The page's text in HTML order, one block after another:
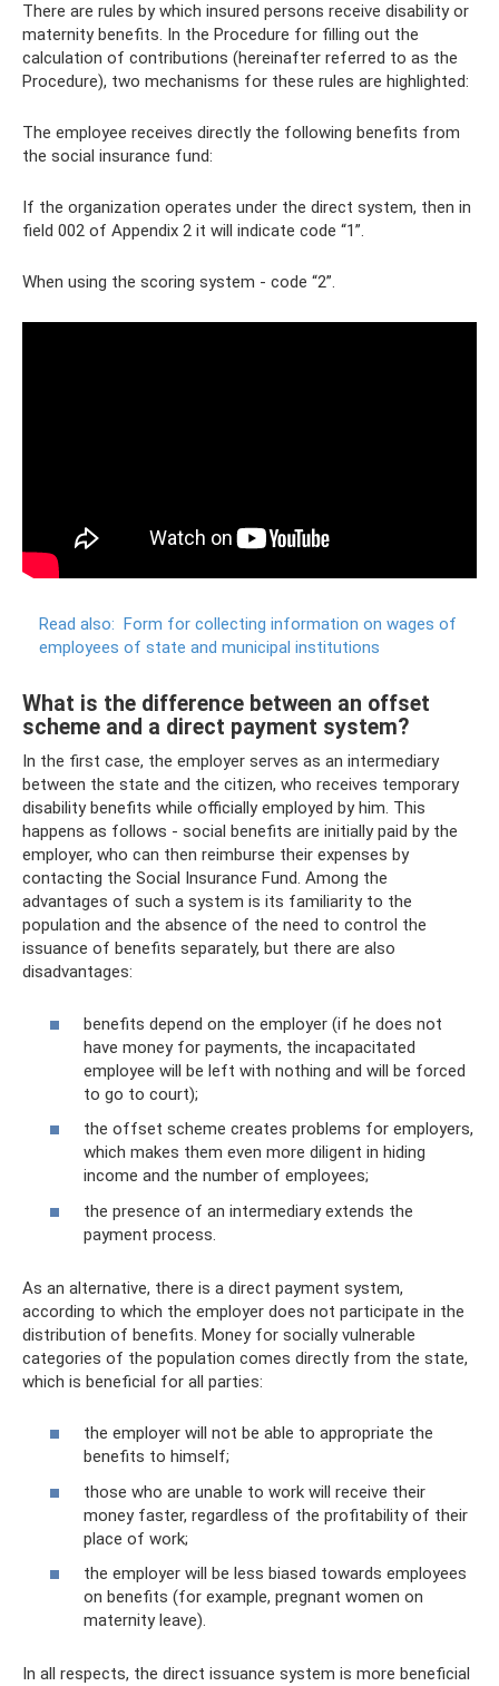
There are rules by which insured persons receive disability or
maternity benefits. In the Procedure for filling out the
calculation of contributions (hereinafter referred to as the
Procedure), two mechanisms for these rules are highlighted:
The employee receives directly the following benefits from
the social insurance fund:
If the organization operates under the direct system, then in
field 002 of Appendix 2 it will indicate code “1”.
When using the scoring system - code “2”.
Read also: Form for collecting information on wages of
employees of state and municipal institutions
What is the difference between an offset
scheme and a direct payment system?
In the first case, the employer serves as an intermediary
between the state and the citizen, who receives temporary
disability benefits while officially employed by him. This
happens as follows - social benefits are initially paid by the
employer, who can then reimburse their expenses by
contacting the Social Insurance Fund. Among the
advantages of such a system is its familiarity to the
population and the absence of the need to control the
issuance of benefits separately, but there are also
disadvantages:
benefits depend on the employer (if he does not
have money for payments, the incapacitated
employee will be left with nothing and will be forced
to go to court);
the offset scheme creates problems for employers,
which makes them even more diligent in hiding
income and the number of employees;
the presence of an intermediary extends the
payment process.
As an alternative, there is a direct payment system,
according to which the employer does not participate in the
distribution of benefits. Money for socially vulnerable
categories of the population comes directly from the state,
which is beneficial for all parties:
the employer will not be able to appropriate the
benefits to himself;
those who are unable to work will receive their
money faster, regardless of the profitability of their
place of work;
the employer will be less biased towards employees
on benefits (for example, pregnant women on
maternity leave).
In all respects, the direct issuance system is more beneficial